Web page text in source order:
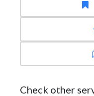
Check other